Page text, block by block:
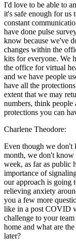
I'd love to be able to
it's safe enough for us
constant
have done pulse
know because we've
changes within the
kits for everyone. We
the office for virtual
and we have people
have all the
extent that we may
numbers, think people
protections you can
Charlene Theodore:
Even though we don't
month, we don't know
week, as far as public
importance of
our approach is going
relieving anxiety
you a few more
like in a post COVID
challenge to your
home and what are
later?